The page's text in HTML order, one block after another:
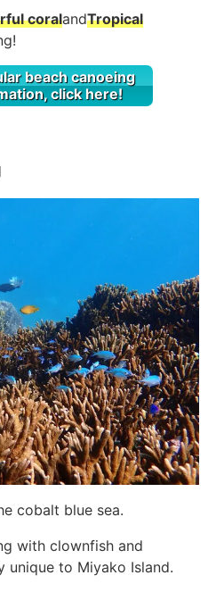
coralandTropical
beach canoeing
click here!
cobalt blue sea.
with clownfish and
to Miyako Island.